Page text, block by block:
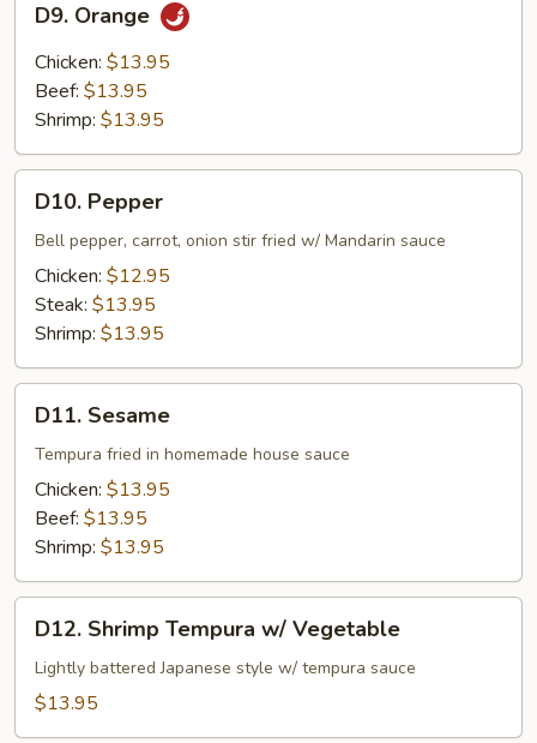
Orange
D9. Orange
Chicken: $13.95
Beef: $13.95
Shrimp: $13.95
Pepper
D10. Pepper
Bell pepper, carrot, onion stir fried w/ Mandarin sauce
Chicken: $12.95
Steak: $13.95
Shrimp: $13.95
Sesame
D11. Sesame
Tempura fried in homemade house sauce
Chicken: $13.95
Beef: $13.95
Shrimp: $13.95
Shrimp
Tempura
w/
D12. Shrimp Tempura w/ Vegetable
Lightly battered Japanese style w/ tempura sauce
$13.95